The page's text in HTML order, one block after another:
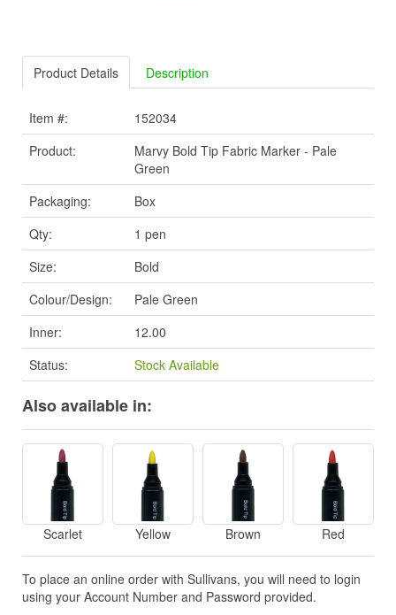
Product Details Description
Item #:
152034
Product:
Marvy Bold Tip Fabric Marker - Pale
Green
Packaging:
Box
Qty:
1 pen
Size:
Bold
Colour/Design:
Pale Green
Inner:
12.00
Status:
Stock Available
Also available in:
Scarlet Yellow Brown Red
To place an online order with Sullivans, you will need to login
using your Account Number and Password provided.